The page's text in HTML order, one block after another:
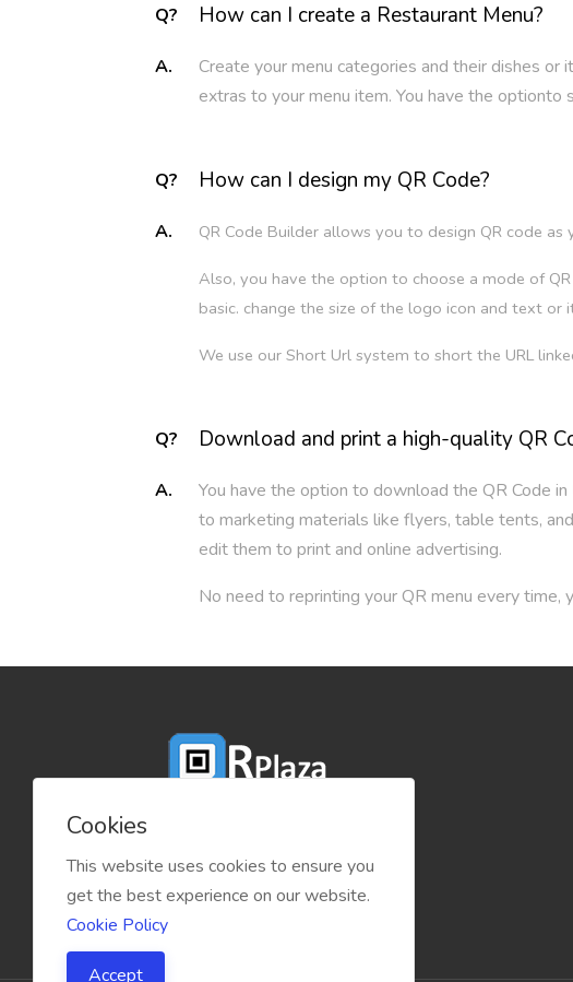
Q? How can I create a Restaurant Menu?
A.
Create your menu categories and their dishes
extras to your menu item. You have the
Q? How can I design my QR Code?
A. QR Code Builder allows you to design QR code
Also, you have the option to choose a mode of
basic. change the size of the logo icon and text
We use our Short Url system to short the URL
Q? Download and print a high-quality QR
A.
You have the option to download the QR Code
to marketing materials like flyers, table tents,
edit them to print and online advertising.
No need to reprinting your QR menu every time,
Cookies
This website uses cookies to ensure you
get the best experience on our website.
Cookie Policy
Accept